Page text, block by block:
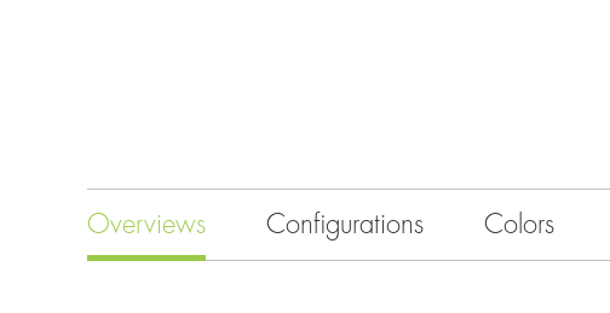
Overviews Configurations Colors